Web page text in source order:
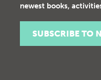
newest books,
SUBSCRIBE TO